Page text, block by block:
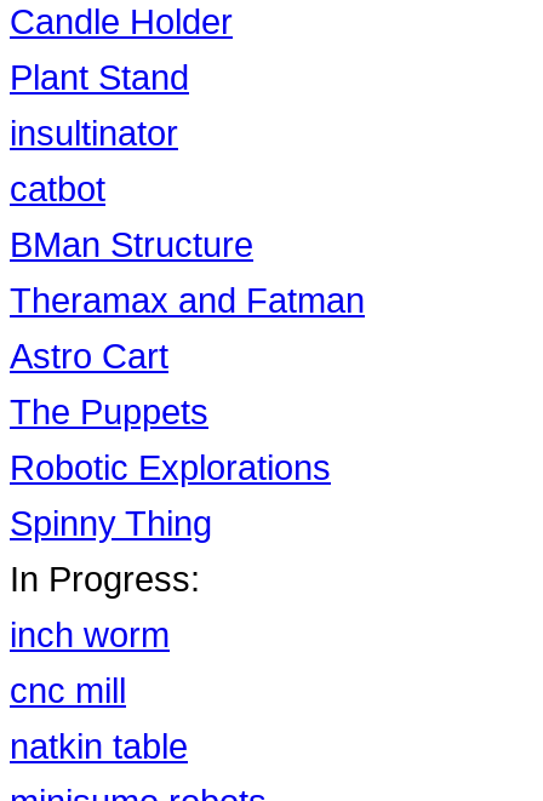
Candle Holder
Plant Stand
insultinator
catbot
BMan Structure
Theramax and Fatman
Astro Cart
The Puppets
Robotic Explorations
Spinny Thing
In Progress:
inch worm
cnc mill
natkin table